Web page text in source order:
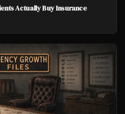
Actually Buy Insurance